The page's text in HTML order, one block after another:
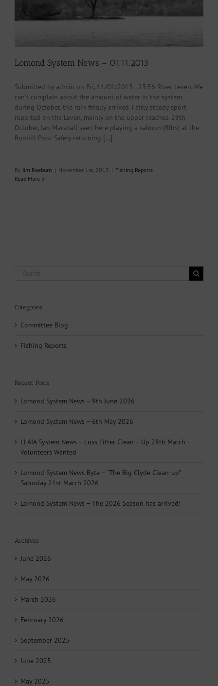
Lomond System News – 01.11.2013
Submitted by admin on Fri, 11/01/2013 - 23:56 River Leven. We
can't complain about the amount of water in the system
during October, the rain finally arrived. Fairly steady sport
reported on the Leven, mainly on the upper reaches. 29th
October, Ian Marshall seen here playing a salmon (8lbs) at the
Bonhill Pool. Safely returning [...]
By Jim Raeburn | November 1st, 2013 | Fishing Reports
Read More
Search
Categories
Committee Blog
Fishing Reports
Recent Posts
Lomond System News – 9th June 2026
Lomond System News – 6th May 2026
LLAIA System News – Luss Litter Clean – Up 28th March -
Volunteers Wanted
Lomond System News Byte – “The Big Clyde Clean-up”
Saturday 21st March 2026
Lomond System News – The 2026 Season has arrived!
Archives
June 2026
May 2026
March 2026
February 2026
September 2025
June 2025
May 2025